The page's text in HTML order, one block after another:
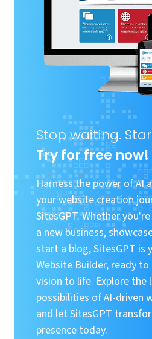
Stop waiting.
Try for free now!
Harness the power of AI
your website creation
SitesGPT. Whether
a new business,
start a blog, SitesGPT is
Website Builder, ready
vision to life. Explore the
possibilities of AI-driven
and let SitesGPT
presence today.